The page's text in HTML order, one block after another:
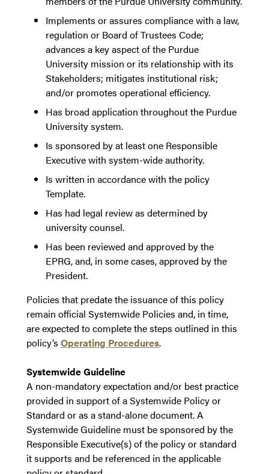
Implements or assures compliance with a law,
regulation or Board of Trustees Code;
advances a key aspect of the Purdue
University mission or its relationship with its
Stakeholders; mitigates institutional risk;
and/or promotes operational efficiency.
Has broad application throughout the Purdue
University system.
Is sponsored by at least one Responsible
Executive with system-wide authority.
Is written in accordance with the policy
Template.
Has had legal review as determined by
university counsel.
Has been reviewed and approved by the
EPRG, and, in some cases, approved by the
President.
Policies that predate the issuance of this policy
remain official Systemwide Policies and, in time,
are expected to complete the steps outlined in this
policy’s Operating Procedures.
Systemwide Guideline
A non-mandatory expectation and/or best practice
provided in support of a Systemwide Policy or
Standard or as a stand-alone document. A
Systemwide Guideline must be sponsored by the
Responsible Executive(s) of the policy or standard
it supports and be referenced in the applicable